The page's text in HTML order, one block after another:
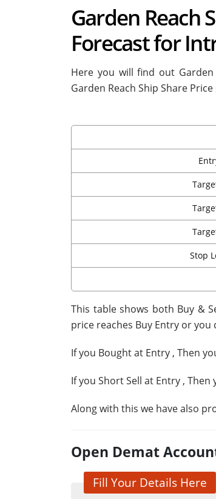
Garden Reach
Forecast for
Here you will find out
Garden Reach Ship Share
Stop
This table shows both Buy &
price reaches Buy Entry or you
If you Bought at Entry , Then
If you Short Sell at Entry , Then
Along with this we have also
Open Demat
Fill Your Details Here